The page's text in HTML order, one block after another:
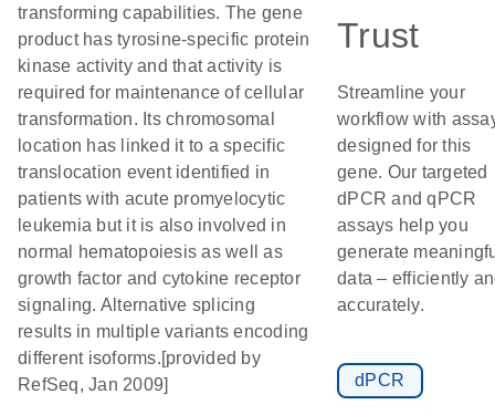
transforming capabilities. The gene
product has tyrosine-specific protein
kinase activity and that activity is
required for maintenance of cellular
transformation. Its chromosomal
location has linked it to a specific
translocation event identified in
patients with acute promyelocytic
leukemia but it is also involved in
normal hematopoiesis as well as
growth factor and cytokine receptor
signaling. Alternative splicing
results in multiple variants encoding
different isoforms.[provided by
RefSeq, Jan 2009]
Trust
Streamline your
workflow with
designed for this
gene. Our targeted
dPCR and qPCR
assays help you
generate
data – efficiently
accurately.
dPCR